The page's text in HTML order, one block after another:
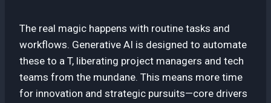
The real magic happens with routine tasks and
workflows. Generative AI is designed to automate
these to a T, liberating project managers and tech
teams from the mundane. This means more time
for innovation and strategic pursuits—core drivers